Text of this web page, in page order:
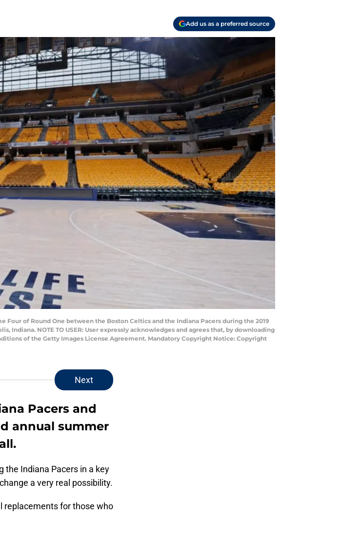
Add us as a preferred source
Four of Round One between the Boston Celtics and the Indiana Pacers during the 2019
Indiana. NOTE TO USER: User expressly acknowledges and agrees that, by downloading
of the Getty Images License Agreement. Mandatory Copyright Notice: Copyright
Next
Pacers and
annual summer
the Indiana Pacers in a key
a very real possibility.
replacements for those who